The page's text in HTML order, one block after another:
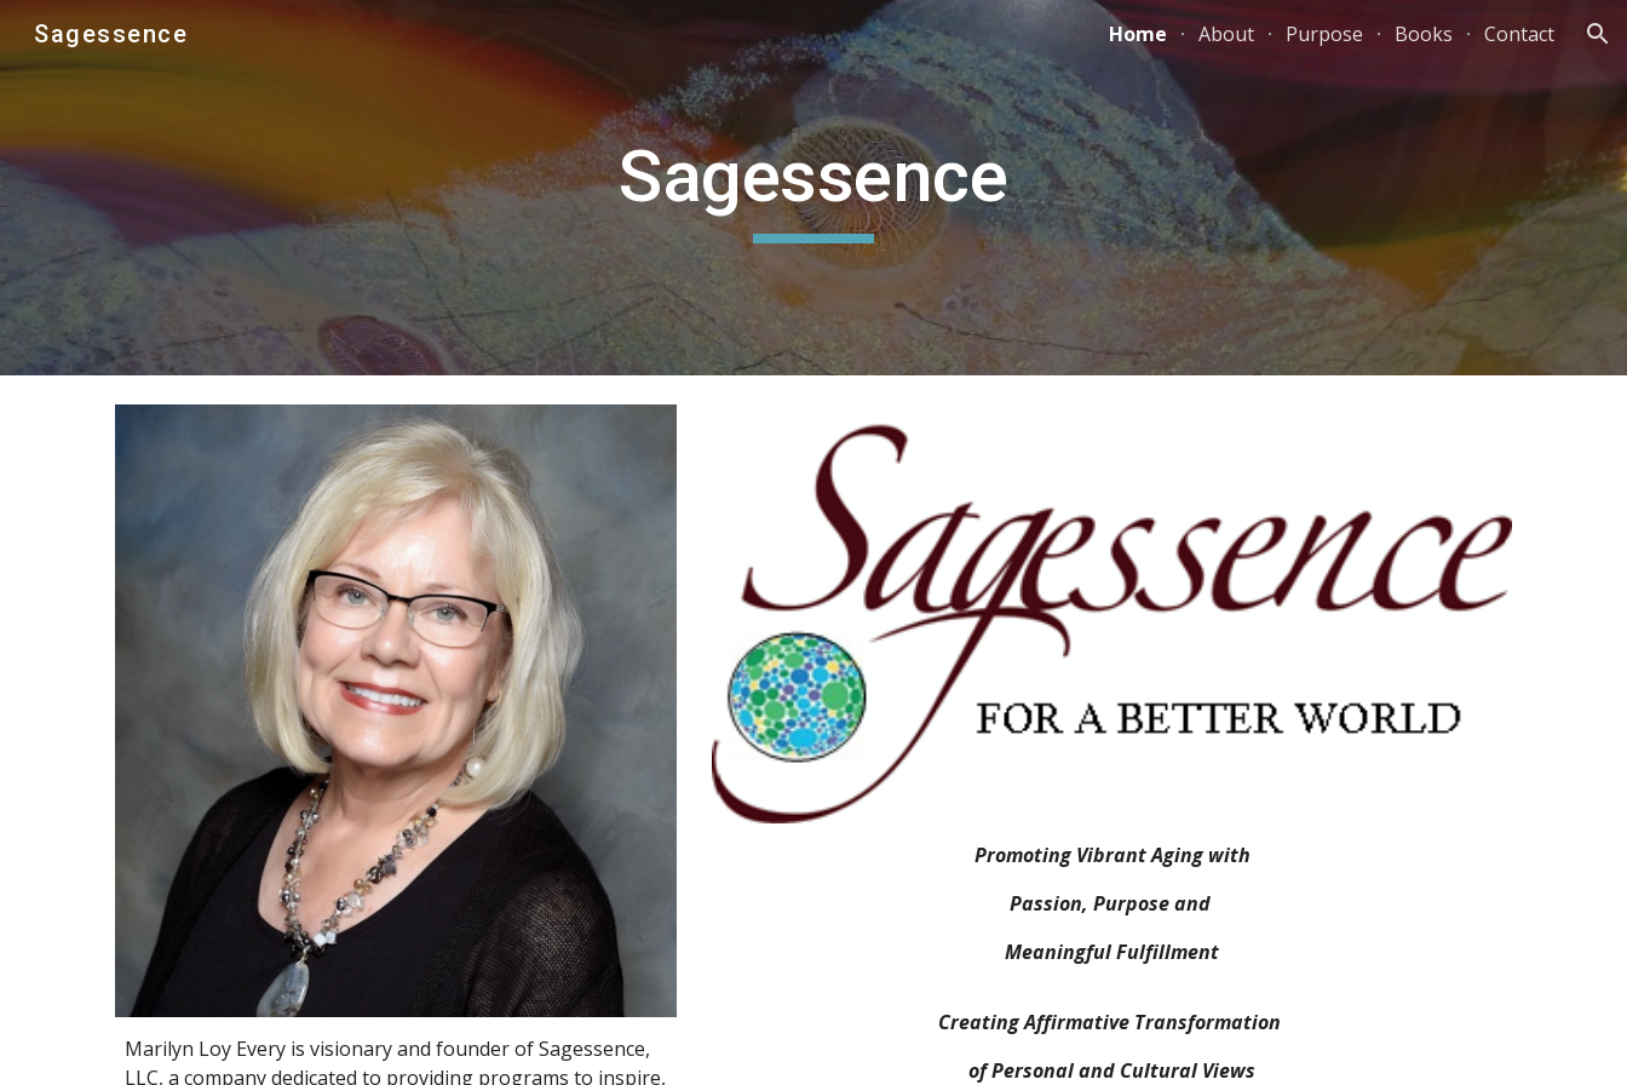
Skip to navigation
Sagessence Home About Purpose Books Contact
Sagessence
Marilyn Loy Every is visionary and founder of Sagessence,
LLC, a company dedicated to providing programs to inspire,
Promoting Vibrant Aging with
Passion, Purpose and
Meaningful Fulfillment
Creating Affirmative Transformation
of Personal and Cultural Views